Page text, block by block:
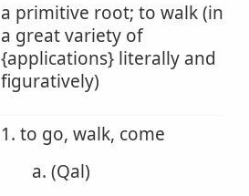
a primitive root; to walk (in
a great variety of
{applications} literally and
figuratively)
1. to go, walk, come
a. (Qal)